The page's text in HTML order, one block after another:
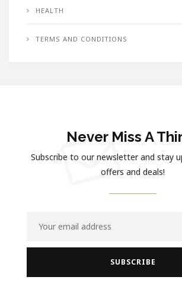
HEALTH
TERMS AND CONDITIONS
Never Miss A
Subscribe to our newsletter and stay
offers and deals!